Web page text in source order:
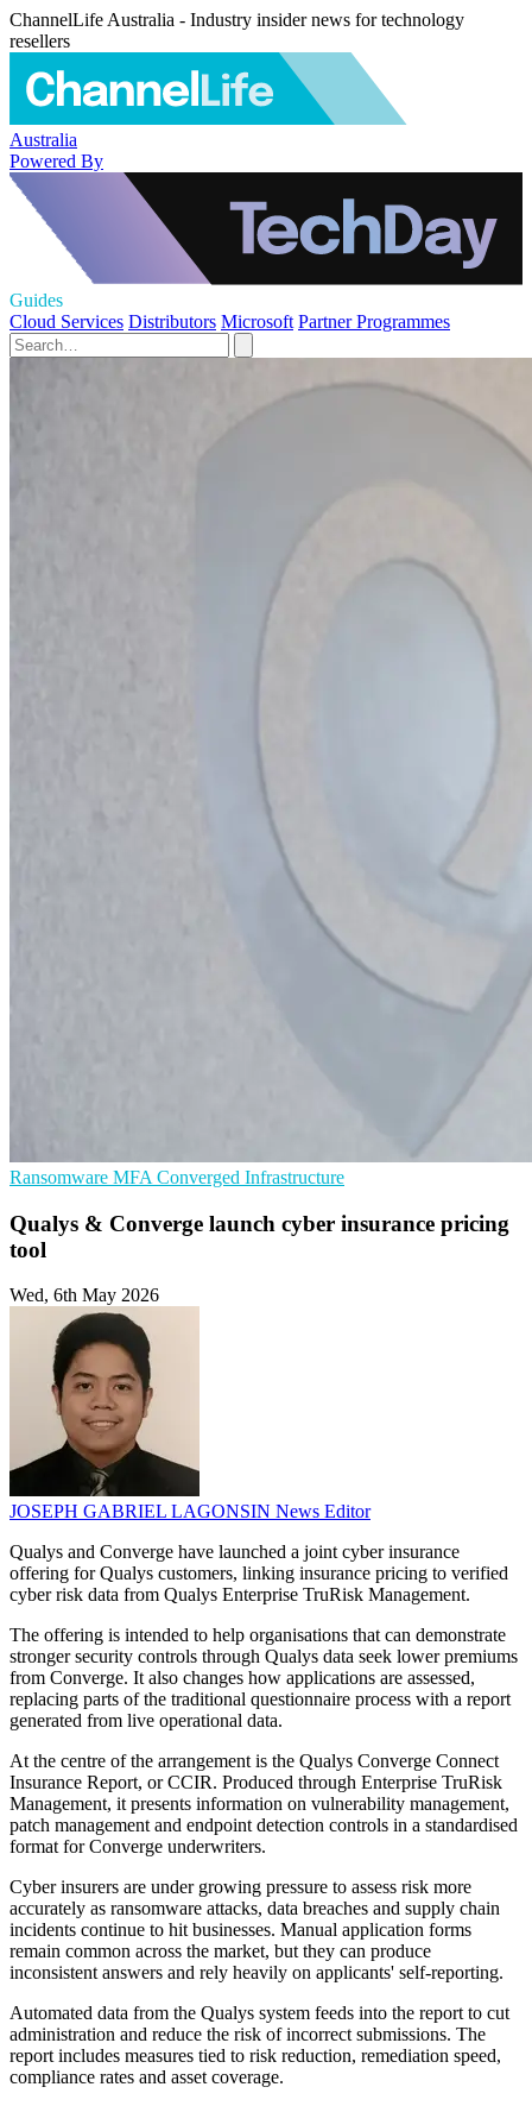
ChannelLife Australia - Industry insider news for technology
resellers
Australia
Powered By
Guides
Cloud Services Distributors Microsoft Partner Programmes
Ransomware MFA Converged Infrastructure
Qualys & Converge launch cyber insurance pricing
tool
Wed, 6th May 2026
JOSEPH GABRIEL LAGONSIN News Editor
Qualys and Converge have launched a joint cyber insurance
offering for Qualys customers, linking insurance pricing to verified
cyber risk data from Qualys Enterprise TruRisk Management.
The offering is intended to help organisations that can demonstrate
stronger security controls through Qualys data seek lower premiums
from Converge. It also changes how applications are assessed,
replacing parts of the traditional questionnaire process with a report
generated from live operational data.
At the centre of the arrangement is the Qualys Converge Connect
Insurance Report, or CCIR. Produced through Enterprise TruRisk
Management, it presents information on vulnerability management,
patch management and endpoint detection controls in a standardised
format for Converge underwriters.
Cyber insurers are under growing pressure to assess risk more
accurately as ransomware attacks, data breaches and supply chain
incidents continue to hit businesses. Manual application forms
remain common across the market, but they can produce
inconsistent answers and rely heavily on applicants' self-reporting.
Automated data from the Qualys system feeds into the report to cut
administration and reduce the risk of incorrect submissions. The
report includes measures tied to risk reduction, remediation speed,
compliance rates and asset coverage.